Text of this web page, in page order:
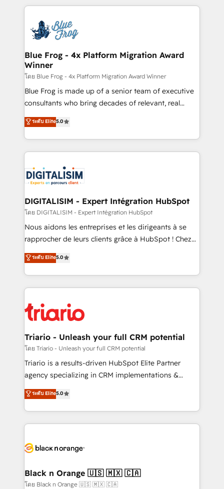
team of 25+ experts Contact us today to help you
get more from your investment in HubSpot.
strengthen your digital transformation and minimize
Implementation partner, we provide expertise to
drive your business forward. Since 2015 we are fully
dedicated to HubSpot and with an experienced
team (50+), we work with reputable companies in
B2B sectors such as manufacturing, SaaS and
business services. We prepare a customized
business case that demonstrates the value and
detailed financial rationale with a focus on ROI and
TCO. As a trusted extension of your team, we
business up for long-term success. Unlock your
business. If not now, when?
Blue Frog - 4x Platform Migration Award
Winner
โดย Blue Frog - 4x Platform Migration Award Winner
Blue Frog is made up of a senior team of executive
consultants who bring decades of relevant, real
world experience to our client engagements. "Blue
Frog is a top, trusted partner in HubSpot's
ecosystem for a reason. Their team brings over a
decade of experience to the table, along with deep
for driving growth. They are committed to helping
our customers grow and finding solutions that fit
their unique business needs. We are thrilled to have
Blue Frog in the HubSpot ecosystem leading the
way for customers!" - Yamini Rangan, CEO of
HubSpot “Our experience with the team at Blue Frog
of experience and quality of skilled staff has earned
them a trusted reputation within the HubSpot
clients.” - Brian Garvey, VP, Solutions Partner
Program, HubSpot.
ระดับ Elite5.0
DIGITALISIM - Expert Intégration HubSpot
โดย DIGITALISIM - Expert Intégration HubSpot
Nous aidons les entreprises et les dirigeants à se
rapprocher de leurs clients grâce à HubSpot ! Chez
DIGITALISIM, nous avons l'intime conviction que la
réussite des entreprises passe par l’innovation web,
le marketing digital, et la relation client ! C'est
pourquoi, nos experts sont à la fois capables de
référencement, votre stratégie digitale et le pilotage
et l'intégration d'HubSpot ! Les grandes phases d'un
projet HubSpot avec DIGITALISIM : 🧽 Nettoyage,
migration et intégration des bases de données. 🚀
Développement des interfaces avec vos logiciels
Book Process & Guidelines utilisateurs 🎓
Formations des utilisateurs
ระดับ Elite5.0
Triario - Unleash your full CRM potential
โดย Triario - Unleash your full CRM potential
Triario is a results-driven HubSpot Elite Partner
agency specializing in CRM implementations &
migrations, Revenue Operations, Custom
Integrations, Custom AI agents and AI-ready Website
Design With over 15 years of experience, we help
companies bridge the gap between marketing, sales,
data hygiene, and tailored HubSpot solutions. Our
a global consultancy with the care and agility of a
boutique firm. At Triario, we’re big enough to deliver
ระดับ Elite5.0
Black n Orange 🇺🇸 🇲🇽 🇨🇦
โดย Black n Orange 🇺🇸 🇲🇽 🇨🇦